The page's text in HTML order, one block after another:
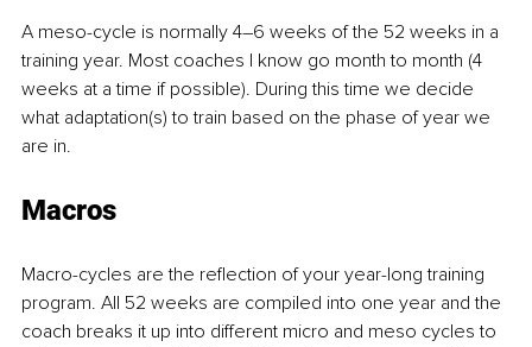
A meso-cycle is normally 4–6 weeks of the 52 weeks in a
training year. Most coaches I know go month to month (4
weeks at a time if possible). During this time we decide
what adaptation(s) to train based on the phase of year we
are in.
Macros
Macro-cycles are the reflection of your year-long training
program. All 52 weeks are compiled into one year and the
coach breaks it up into different micro and meso cycles to